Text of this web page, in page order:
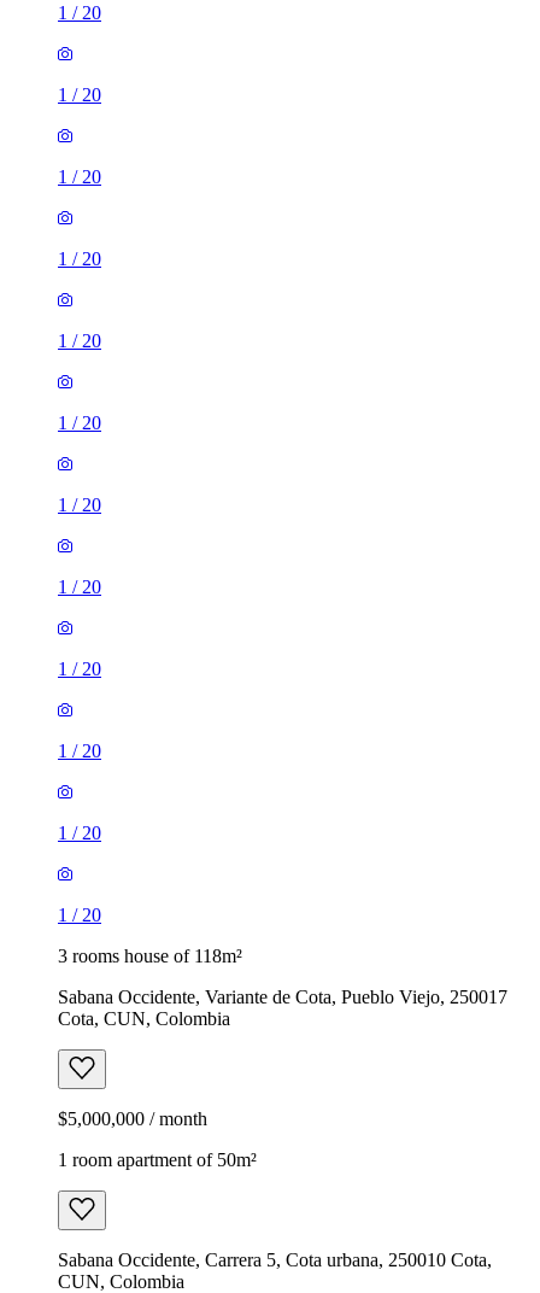
1 / 20
1 / 20
1 / 20
1 / 20
1 / 20
1 / 20
1 / 20
1 / 20
1 / 20
1 / 20
1 / 20
1 / 20
3 rooms house of 118m²
Sabana Occidente, Variante de Cota, Pueblo Viejo, 250017
Cota, CUN, Colombia
$5,000,000 / month
1 room apartment of 50m²
Sabana Occidente, Carrera 5, Cota urbana, 250010 Cota,
CUN, Colombia